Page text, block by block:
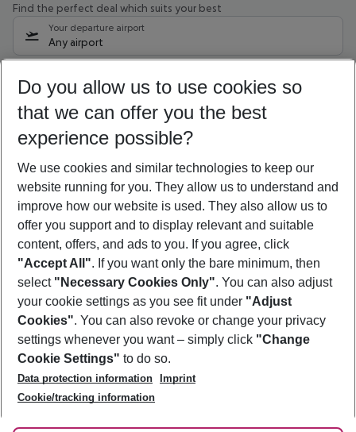
Find the perfect deal which suits your best
Your departure airport
Any airport
11/08/26– 09/08/27 5-8 nights
Who will travel
2 adults No children
Show more filter
Footer
Footer navigation
About Us
Best Price Guarantee
Change Cookie Settings
Cookie Policy
Facts
Service & Help
Accessible Travel
Check-in
Follow Us
Do you allow us to use cookies so
that we can offer you the best
experience possible?
We use cookies and similar technologies to keep our
website running for you. They allow us to understand and
improve how our website is used. They also allow us to
offer you support and to display relevant and suitable
content, offers, and ads to you. If you agree, click
"Accept All". If you want only the bare minimum, then
select "Necessary Cookies Only". You can also adjust
your cookie settings as you see fit under "Adjust
Cookies". You can also revoke or change your privacy
settings whenever you want – simply click "Change
Cookie Settings" to do so.
Data protection information
Imprint
Cookie/tracking information